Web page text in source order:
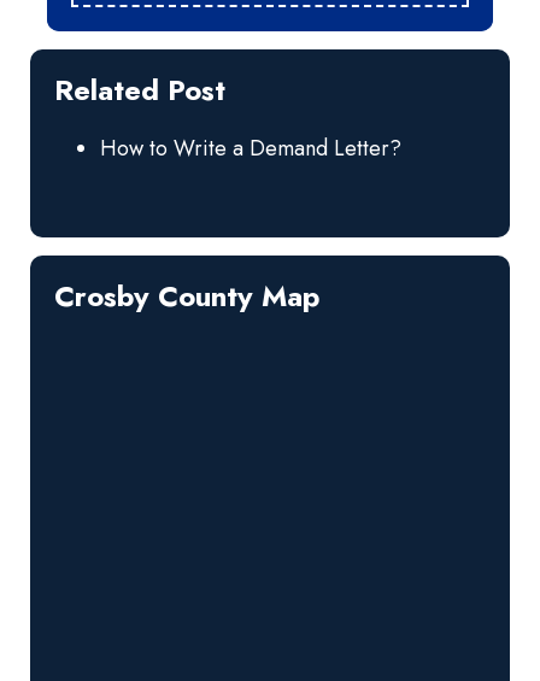
Related Post
How to Write a Demand Letter?
Crosby County Map